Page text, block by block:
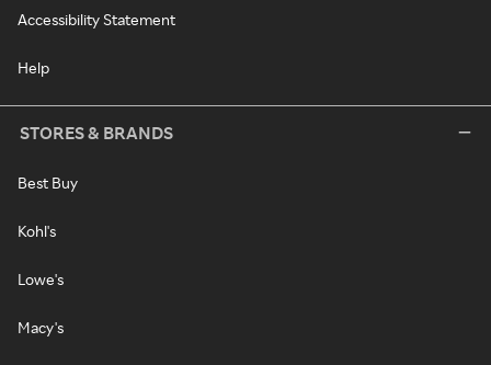
Accessibility Statement
Help
STORES & BRANDS
Best Buy
Kohl's
Lowe's
Macy's